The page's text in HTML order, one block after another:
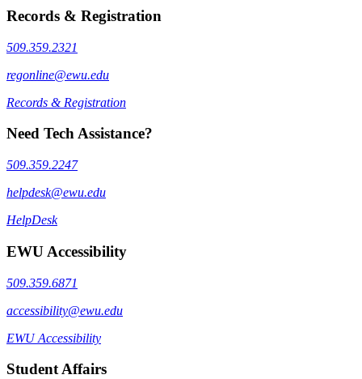
Records & Registration
509.359.2321
regonline@ewu.edu
Records & Registration
Need Tech Assistance?
509.359.2247
helpdesk@ewu.edu
HelpDesk
EWU Accessibility
509.359.6871
accessibility@ewu.edu
EWU Accessibility
Student Affairs